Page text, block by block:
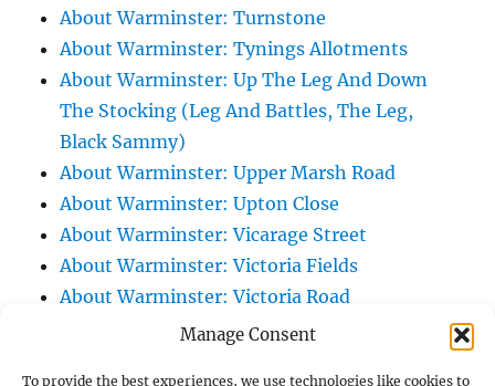
Manage Consent
To provide the best experiences, we use technologies like cookies to
About Warminster: Turnstone
About Warminster: Tynings Allotments
About Warminster: Up The Leg And Down
The Stocking (Leg And Battles, The Leg,
Black Sammy)
About Warminster: Upper Marsh Road
About Warminster: Upton Close
About Warminster: Vicarage Street
About Warminster: Victoria Fields
About Warminster: Victoria Road
About Warminster: Warminster Civic Centre